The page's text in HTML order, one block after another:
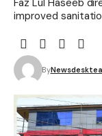
Faz Lul Haseeb
improved
By